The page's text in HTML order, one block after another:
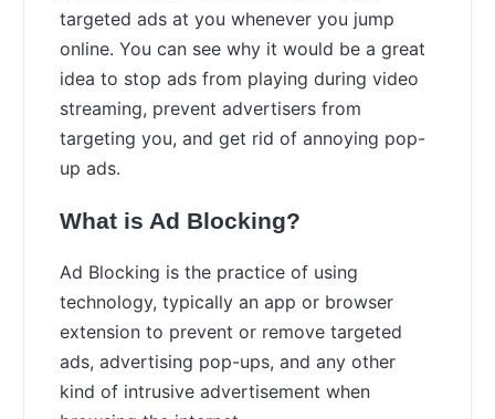
targeted ads at you whenever you jump
online. You can see why it would be a great
idea to stop ads from playing during video
streaming, prevent advertisers from
targeting you, and get rid of annoying pop-
up ads.
What is Ad Blocking?
Ad Blocking is the practice of using
technology, typically an app or browser
extension to prevent or remove targeted
ads, advertising pop-ups, and any other
kind of intrusive advertisement when